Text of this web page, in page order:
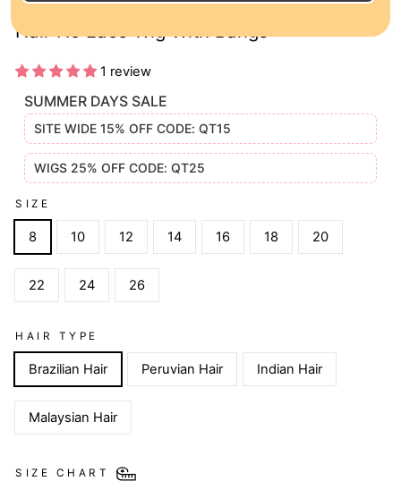
Hair No Lace Wig With Bangs
1 review
SUMMER DAYS SALE
SITE WIDE 15% OFF CODE: QT15
WIGS 25% OFF CODE: QT25
SIZE
8 10 12 14 16 18 20
22 24 26
HAIR TYPE
Brazilian Hair Peruvian Hair Indian Hair
Malaysian Hair
SIZE CHART